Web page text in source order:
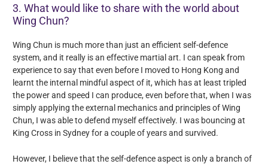
3. What would like to share with the world about
Wing Chun?
Wing Chun is much more than just an efficient self-defence
system, and it really is an effective martial art. I can speak from
experience to say that even before I moved to Hong Kong and
learnt the internal mindful aspect of it, which has at least tripled
the power and speed I can produce, even before that, when I was
simply applying the external mechanics and principles of Wing
Chun, I was able to defend myself effectively. I was bouncing at
King Cross in Sydney for a couple of years and survived.
However, I believe that the self-defence aspect is only a branch of